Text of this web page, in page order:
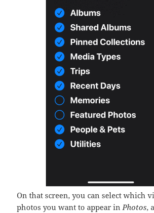
On that screen, you can select which
photos you want to appear inPhotos,